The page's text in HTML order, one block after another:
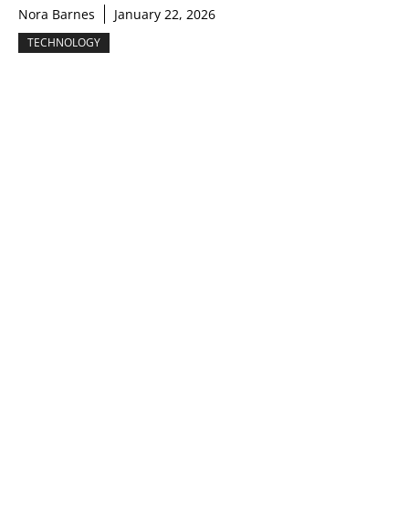
Nora Barnes January 22, 2026
TECHNOLOGY